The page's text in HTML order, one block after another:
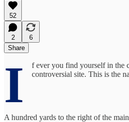
52
2
6
Share
I f ever you find yourself in the
controversial site. This is the
A hundred yards to the right of the